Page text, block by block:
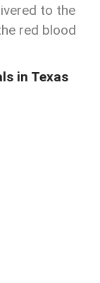
to the
red blood
in Texas